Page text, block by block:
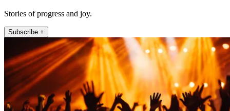
Stories of progress and joy.
Subscribe +